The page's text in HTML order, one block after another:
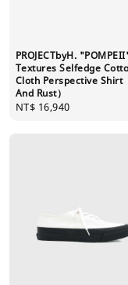
PROJECTbyH.
Textures Selfedge
Cloth Perspective Shirt
And Rust）
Regular
NT$ 16,940